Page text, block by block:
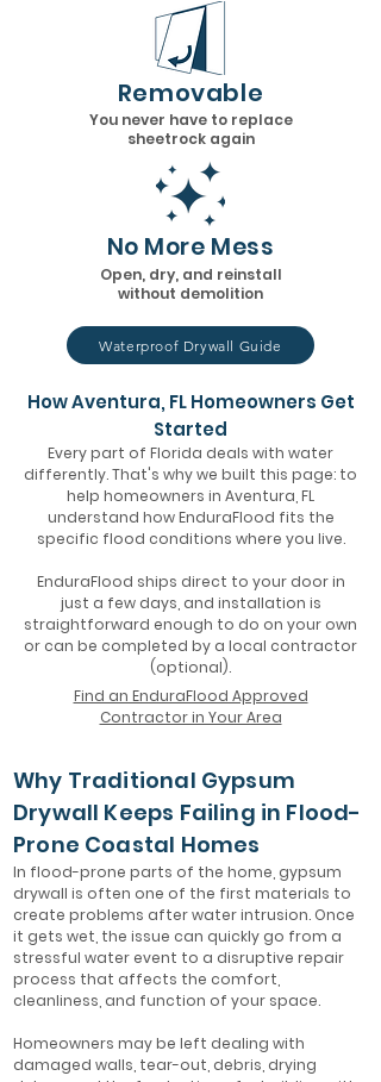
Removable
You never have to replace
sheetrock again
No More Mess
Open, dry, and reinstall
without demolition
Waterproof Drywall Guide
How Aventura, FL Homeowners Get
Started
Every part of Florida deals with water
differently. That's why we built this page: to
help homeowners in Aventura, FL
understand how EnduraFlood fits the
specific flood conditions where you live.
EnduraFlood ships direct to your door in
just a few days, and installation is
straightforward enough to do on your own
or can be completed by a local contractor
(optional).
Find an EnduraFlood Approved
Contractor in Your Area
Why Traditional Gypsum
Drywall Keeps Failing in Flood-
Prone Coastal Homes
In flood-prone parts of the home, gypsum
drywall is often one of the first materials to
create problems after water intrusion. Once
it gets wet, the issue can quickly go from a
stressful water event to a disruptive repair
process that affects the comfort,
cleanliness, and function of your space.
Homeowners may be left dealing with
damaged walls, tear-out, debris, drying